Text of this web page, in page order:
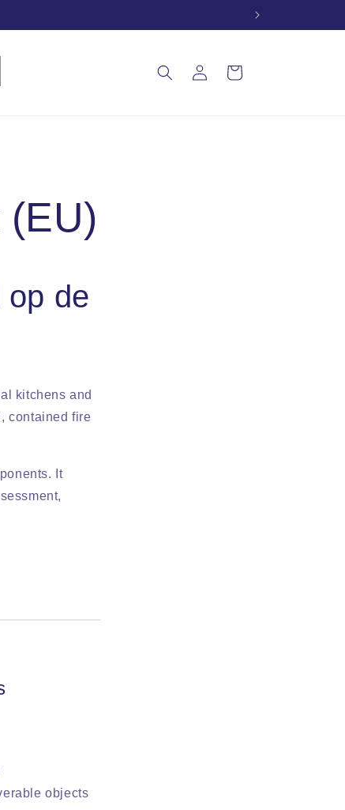
InloggenWinkelwagen
de
kitchens and
contained fire
It
objects